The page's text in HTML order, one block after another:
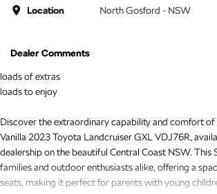
Location
North Gosford - NSW
Dealer Comments
loads of extras
loads to enjoy
Discover the extraordinary capability and comfort of
Vanilla 2023 Toyota Landcruiser GXL VDJ76R,
dealership on the beautiful Central Coast NSW. This
families and outdoor enthusiasts alike, offering a
seats, making it perfect for parents with young